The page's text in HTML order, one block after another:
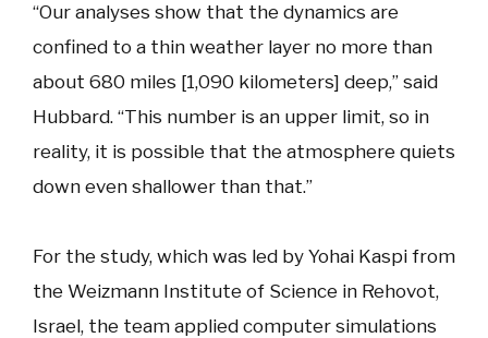
“Our analyses show that the dynamics are
confined to a thin weather layer no more than
about 680 miles [1,090 kilometers] deep,” said
Hubbard. “This number is an upper limit, so in
reality, it is possible that the atmosphere quiets
down even shallower than that.”
For the study, which was led by Yohai Kaspi from
the Weizmann Institute of Science in Rehovot,
Israel, the team applied computer simulations